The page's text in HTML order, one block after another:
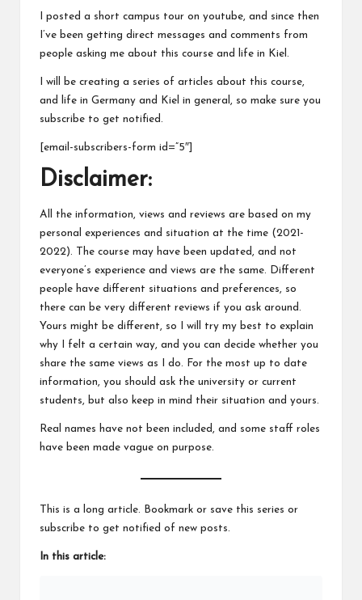
I posted a short campus tour on youtube, and since then
I’ve been getting direct messages and comments from
people asking me about this course and life in Kiel.
I will be creating a series of articles about this course,
and life in Germany and Kiel in general, so make sure you
subscribe to get notified.
[email-subscribers-form id=”5″]
Disclaimer:
All the information, views and reviews are based on my
personal experiences and situation at the time (2021-
2022). The course may have been updated, and not
everyone’s experience and views are the same. Different
people have different situations and preferences, so
there can be very different reviews if you ask around.
Yours might be different, so I will try my best to explain
why I felt a certain way, and you can decide whether you
share the same views as I do. For the most up to date
information, you should ask the university or current
students, but also keep in mind their situation and yours.
Real names have not been included, and some staff roles
have been made vague on purpose.
This is a long article. Bookmark or save this series or
subscribe to get notified of new posts.
In this article: